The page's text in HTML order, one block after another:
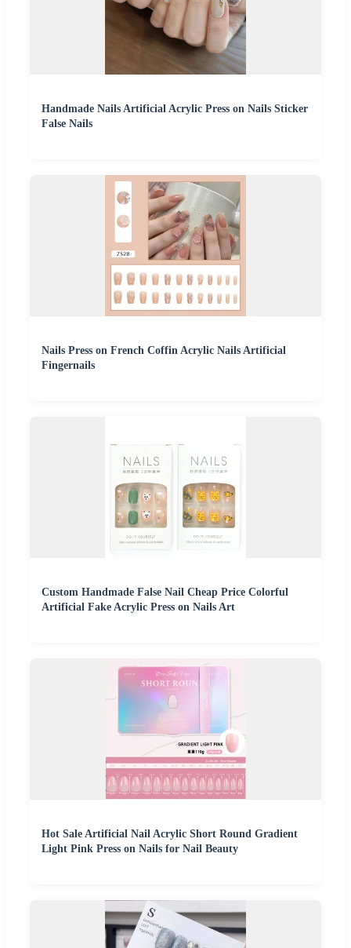
Handmade Nails Artificial Acrylic Press on Nails Sticker
False Nails
Nails Press on French Coffin Acrylic Nails Artificial
Fingernails
Custom Handmade False Nail Cheap Price Colorful
Artificial Fake Acrylic Press on Nails Art
Hot Sale Artificial Nail Acrylic Short Round Gradient
Light Pink Press on Nails for Nail Beauty